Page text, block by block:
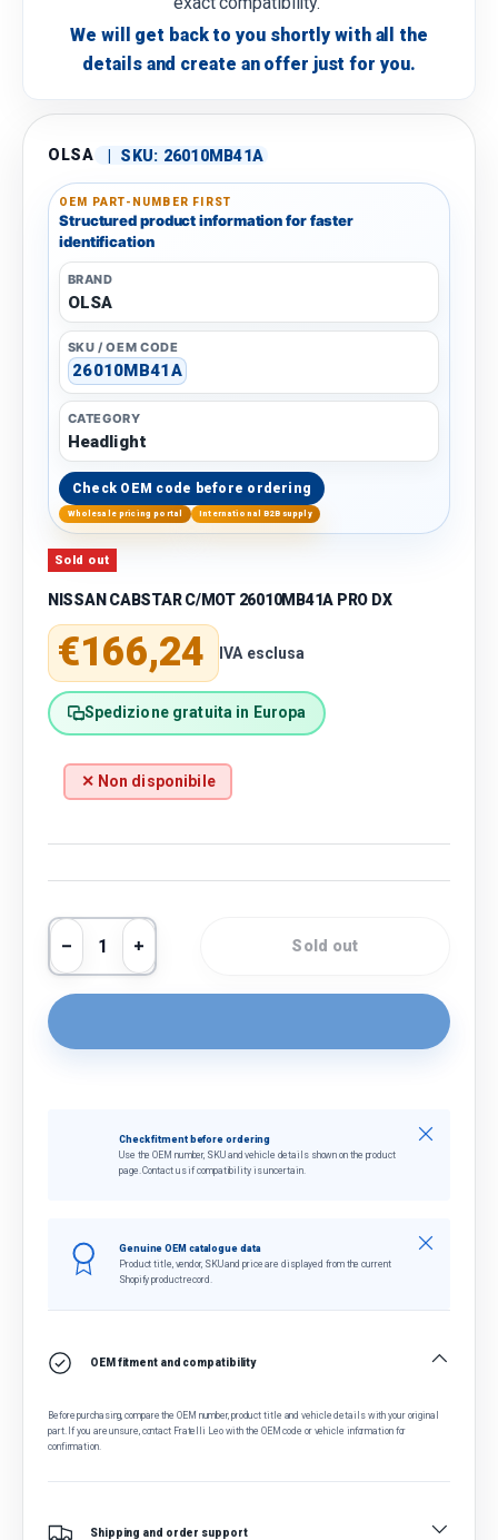
We will get back to you shortly with all the
details and create an offer just for you.
OLSA | SKU: 26010MB41A
OEM PART-NUMBER FIRST
Structured product information for faster
identification
BRAND
OLSA
SKU / OEM CODE
26010MB41A
CATEGORY
Headlight
Check OEM code before ordering
Wholesale pricing portal International B2B supply
Sold out
NISSAN CABSTAR C/MOT 26010MB41A PRO DX
Regular price
€166,24 IVA esclusa
Spedizione gratuita in Europa
✕ Non disponibile
Qty
Decrease quantity
Increase quantitySold out
Check fitment before ordering
Use the OEM number, SKU and vehicle details shown on the product
page. Contact us if compatibility is uncertain.
Close
Genuine OEM catalogue data
Product title, vendor, SKU and price are displayed from the current
Shopify product record.
Close
OEM fitment and compatibility
Before purchasing, compare the OEM number, product title and vehicle details with your original
part. If you are unsure, contact Fratelli Leo with the OEM code or vehicle information for
confirmation.
Shipping and order support